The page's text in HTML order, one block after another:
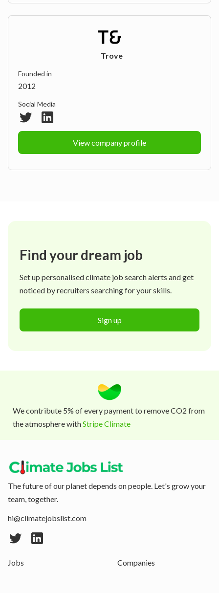
Trove
Founded in
2012
Social Media
View company profile
Find your dream job
Set up personalised climate job search alerts and get
noticed by recruiters searching for your skills.
Sign up
We contribute 5% of every payment to remove CO2 from
the atmosphere withStripe Climate
The future of our planet depends on people. Let's grow your
team, together.
hi@climatejobslist.com
Jobs Companies